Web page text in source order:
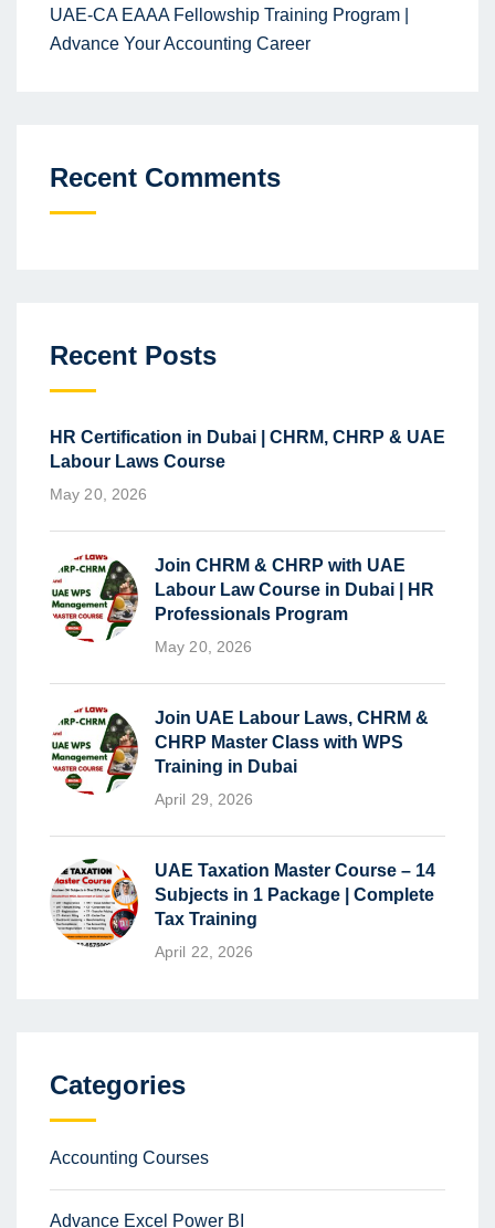
UAE-CA EAAA Fellowship Training Program |
Advance Your Accounting Career
Recent Comments
Recent Posts
HR Certification in Dubai | CHRM, CHRP & UAE
Labour Laws Course
May 20, 2026
Join CHRM & CHRP with UAE
Labour Law Course in Dubai | HR
Professionals Program
May 20, 2026
Join UAE Labour Laws, CHRM &
CHRP Master Class with WPS
Training in Dubai
April 29, 2026
UAE Taxation Master Course – 14
Subjects in 1 Package | Complete
Tax Training
April 22, 2026
Categories
Accounting Courses
Advance Excel Power BI